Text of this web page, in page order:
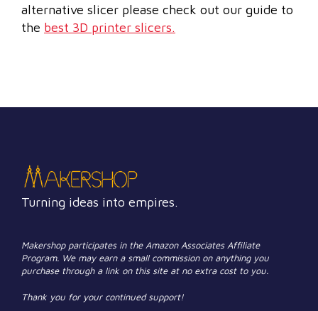
alternative slicer please check out our guide to
the best 3D printer slicers.
Turning ideas into empires.
Makershop participates in the Amazon Associates Affiliate
Program. We may earn a small commission on anything you
purchase through a link on this site at no extra cost to you.
Thank you for your continued support!